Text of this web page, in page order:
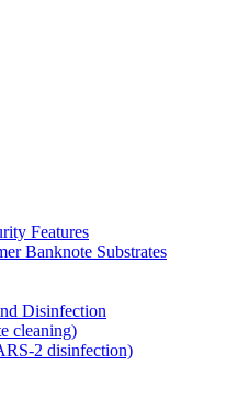
Features
Banknote Substrates
Disinfection
cleaning)
2 disinfection)